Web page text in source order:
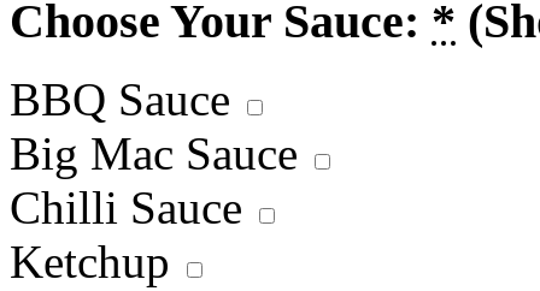
Choose Your Sauce: *
BBQ Sauce
Big Mac Sauce
Chilli Sauce
Ketchup